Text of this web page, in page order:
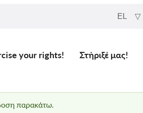
EL
your rights! Στήριξέ μας!
παρακάτω.